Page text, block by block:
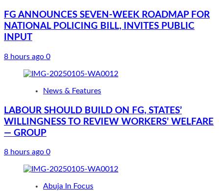
FG ANNOUNCES SEVEN-WEEK ROADMAP FOR
NATIONAL POLICING BILL, INVITES PUBLIC
INPUT
8 hours ago 0
News & Features
LABOUR SHOULD BUILD ON FG, STATES’
WILLINGNESS TO REVIEW WORKERS’ WELFARE
— GROUP
8 hours ago 0
Abuja In Focus